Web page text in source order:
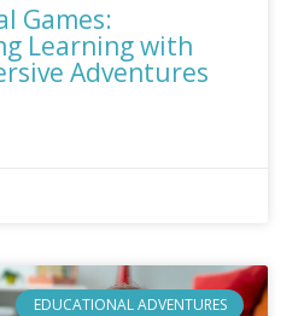
Games:
Learning with
Adventures
EDUCATIONAL ADVENTURES